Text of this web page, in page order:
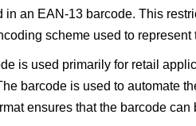
in an EAN-13 barcode. This
scheme used to represent
is used primarily for retail
barcode is used to automate
ensures that the barcode